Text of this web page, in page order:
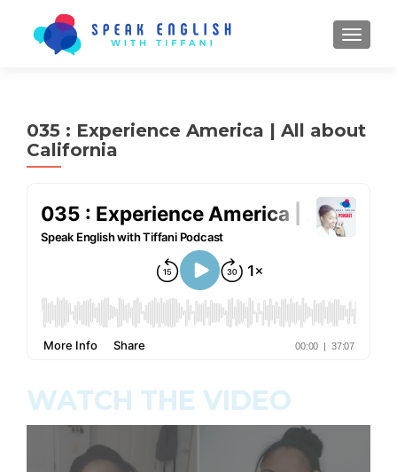
035 : Experience America | All about
California
WATCH THE VIDEO